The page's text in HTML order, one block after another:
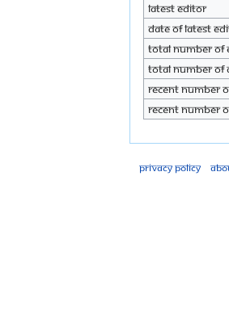
Latest editor
Date of latest
Total number of
Total number
Recent number
Recent number
Privacy policy